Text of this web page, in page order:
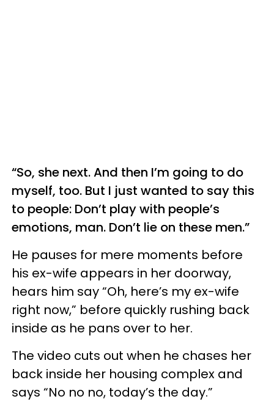
“So, she next. And then I’m going to do
myself, too. But I just wanted to say this
to people: Don’t play with people’s
emotions, man. Don’t lie on these men.”
He pauses for mere moments before
his ex-wife appears in her doorway,
hears him say “Oh, here’s my ex-wife
right now,” before quickly rushing back
inside as he pans over to her.
The video cuts out when he chases her
back inside her housing complex and
says “No no no, today’s the day.”